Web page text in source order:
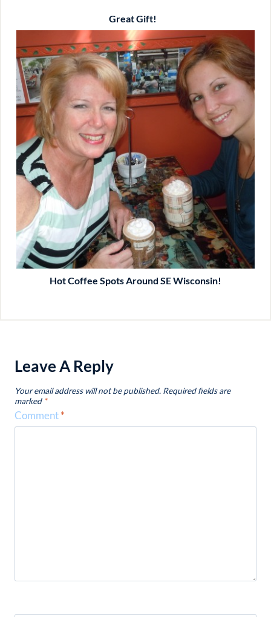
Great Gift!
Hot Coffee Spots Around SE Wisconsin!
Leave A Reply
Your email address will not be published. Required fields are
marked *
Comment*